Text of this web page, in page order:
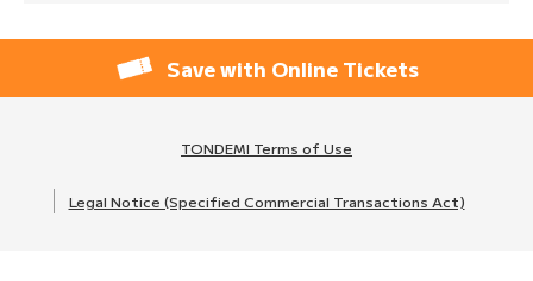
Save with Online Tickets
TONDEMI Terms of Use
Legal Notice (Specified Commercial Transactions Act)